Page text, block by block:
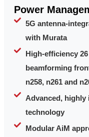
Power
5G antenna-
with Murata
High-efficiency
beamforming
n258, n261 and
Advanced, highly
technology
Modular AiM